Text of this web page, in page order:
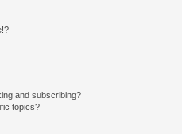
and subscribing?
topics?